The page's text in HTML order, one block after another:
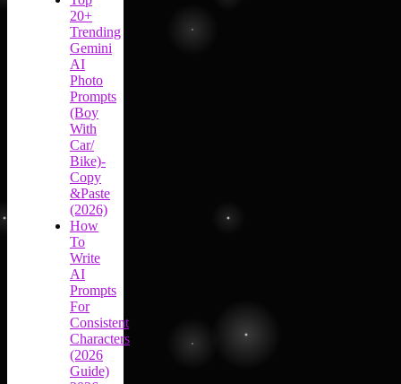
20+
Trending
Gemini
AI
Photo
Prompts
(Boy
With
Car/
Bike)-
Copy
&Paste
(2026)
How
To
Write
AI
Prompts
For
Consistent
Characters
(2026
Guide)